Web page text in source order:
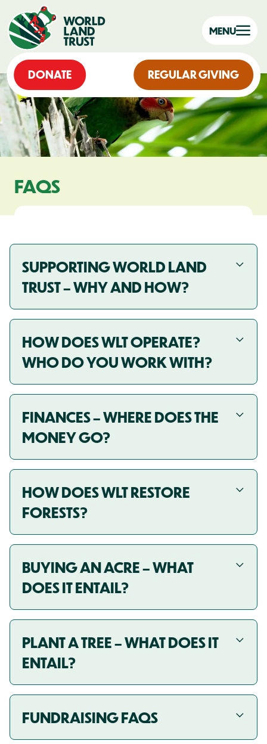
DONATE REGULAR GIVING
MENU
FAQS
SUPPORTING WORLD LAND
TRUST – WHY AND HOW?
HOW DOES WLT OPERATE?
WHO DO YOU WORK WITH?
FINANCES – WHERE DOES THE
MONEY GO?
HOW DOES WLT RESTORE
FORESTS?
BUYING AN ACRE – WHAT
DOES IT ENTAIL?
PLANT A TREE – WHAT DOES IT
ENTAIL?
FUNDRAISING FAQS